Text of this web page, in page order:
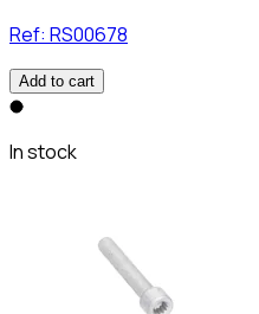
Ref: RS00678
Add to cart
In stock